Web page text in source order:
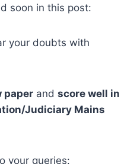
soon in this post:
your doubts with
paper and score well in
Judiciary Mains
your queries: